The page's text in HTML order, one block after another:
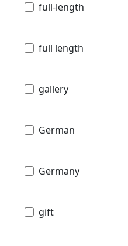
full-length
full length
gallery
German
Germany
gift